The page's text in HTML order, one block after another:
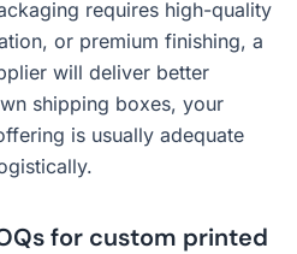
requires high-quality
or premium finishing, a
will deliver better
shipping boxes, your
is usually adequate
for custom printed